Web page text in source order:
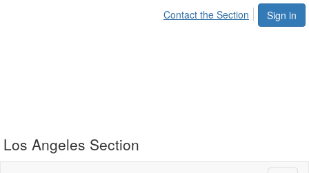
Sign in
Contact the Section
Los Angeles Section